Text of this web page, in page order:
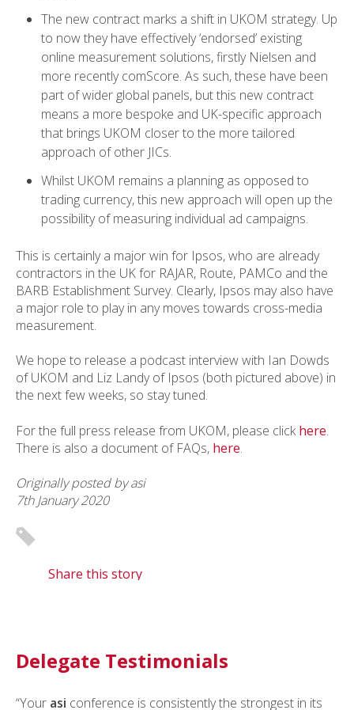
The new contract marks a shift in UKOM strategy. Up
to now they have effectively ‘endorsed’ existing
online measurement solutions, firstly Nielsen and
more recently comScore. As such, these have been
part of wider global panels, but this new contract
means a more bespoke and UK-specific approach
that brings UKOM closer to the more tailored
approach of other JICs.
Whilst UKOM remains a planning as opposed to
trading currency, this new approach will open up the
possibility of measuring individual ad campaigns.
This is certainly a major win for Ipsos, who are already
contractors in the UK for RAJAR, Route, PAMCo and the
BARB Establishment Survey. Clearly, Ipsos may also have
a major role to play in any moves towards cross-media
measurement.
We hope to release a podcast interview with Ian Dowds
of UKOM and Liz Landy of Ipsos (both pictured above) in
the next few weeks, so stay tuned.
For the full press release from UKOM, please clickhere.
There is also a document of FAQs, here.
Originally posted by asi
7th January 2020
Share this story
Delegate Testimonials
“Your asi conference is consistently the strongest in its